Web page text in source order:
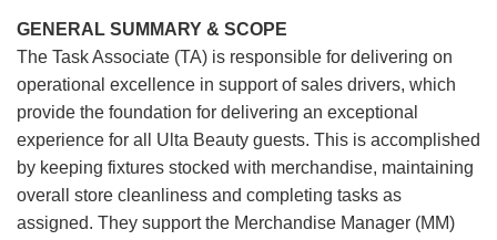
GENERAL SUMMARY & SCOPE
The Task Associate (TA) is responsible for delivering on
operational excellence in support of sales drivers, which
provide the foundation for delivering an exceptional
experience for all Ulta Beauty guests. This is accomplished
by keeping fixtures stocked with merchandise, maintaining
overall store cleanliness and completing tasks as
assigned. They support the Merchandise Manager (MM)